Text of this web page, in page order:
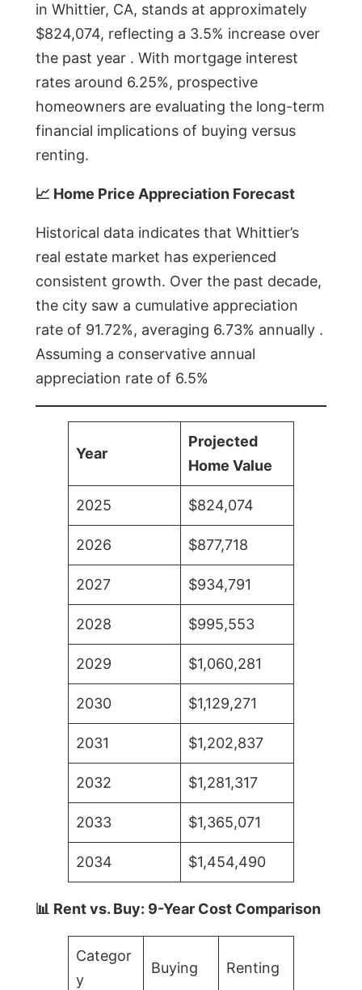
in Whittier, CA, stands at approximately
$824,074, reflecting a 3.5% increase over
the past year . With mortgage interest
rates around 6.25%, prospective
homeowners are evaluating the long-term
financial implications of buying versus
renting.
📈 Home Price Appreciation Forecast
Historical data indicates that Whittier’s
real estate market has experienced
consistent growth. Over the past decade,
the city saw a cumulative appreciation
rate of 91.72%, averaging 6.73% annually .
Assuming a conservative annual
appreciation rate of 6.5%
Year
Projected
Home Value
2025 $824,074
2026 $877,718
2027 $934,791
2028 $995,553
2029 $1,060,281
2030 $1,129,271
2031 $1,202,837
2032 $1,281,317
2033 $1,365,071
2034 $1,454,490
📊 Rent vs. Buy: 9-Year Cost Comparison
Categor
y
Buying Renting